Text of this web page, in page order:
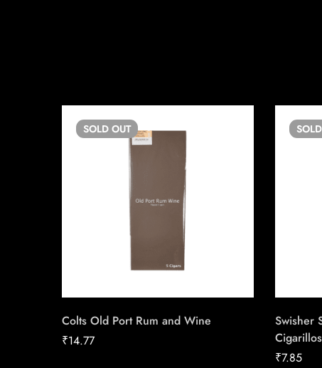
SOLD OUT
Colts Old Port Rum and Wine
₹14.77
SOLD
Swisher
₹7.85